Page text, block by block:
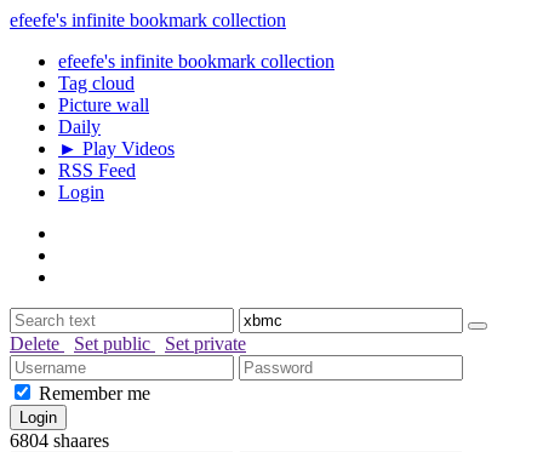
efeefe's infinite bookmark collection
efeefe's infinite bookmark collection
Tag cloud
Picture wall
Daily
► Play Videos
RSS Feed
Login
Delete Set public Set private
Remember me
6804 shaares